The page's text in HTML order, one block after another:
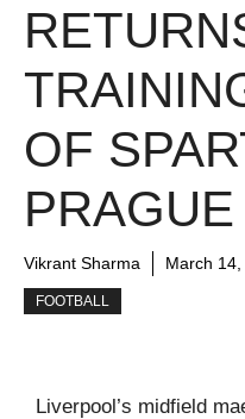
OF
Vikrant Sharma March
FOOTBALL
Liverpool’s midfield